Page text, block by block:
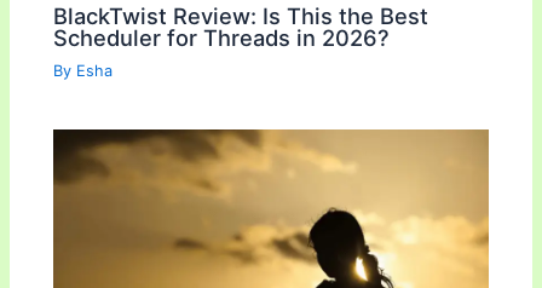
BlackTwist Review: Is This the Best
Scheduler for Threads in 2026?
By Esha